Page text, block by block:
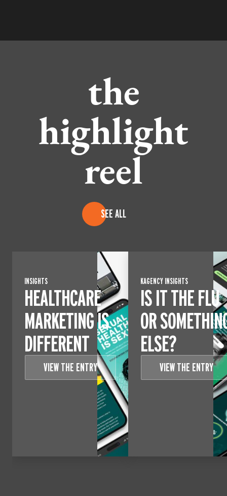
the
highlight
reel
INSIGHTS
HEALTHCARE
MARKETING IS
DIFFERENT
VIEW THE ENTRY
KAGENCY INSIGHTS
IS IT THE FLU
OR
ELSE?
VIEW THE ENTRY
SEE ALL